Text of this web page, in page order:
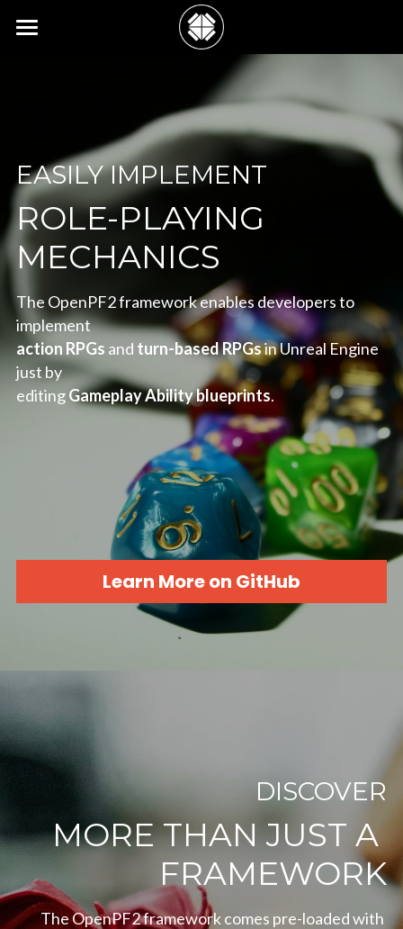
Connect with Us
Clone Us on GitHub
EASILY IMPLEMENT
ROLE-PLAYING
MECHANICS
The OpenPF2 framework enables developers to
implement
action RPGs and turn-based RPGs in Unreal Engine
just by
editing Gameplay Ability blueprints.
Learn More on GitHub
DISCOVER
MORE THAN JUST A
FRAMEWORK